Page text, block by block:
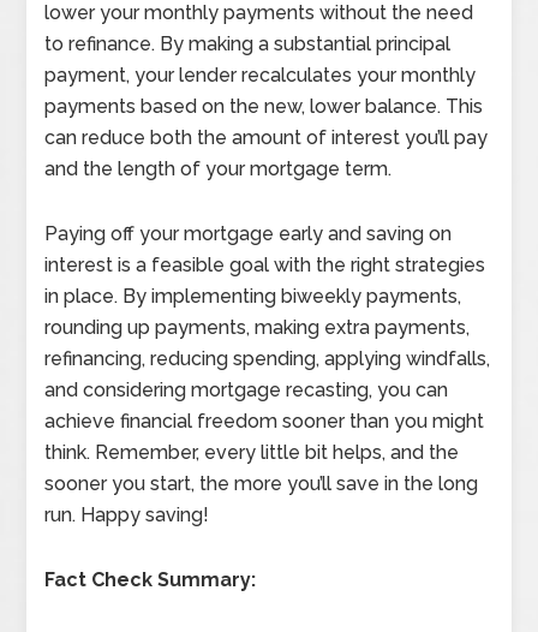
lower your monthly payments without the need
to refinance. By making a substantial principal
payment, your lender recalculates your monthly
payments based on the new, lower balance. This
can reduce both the amount of interest you’ll pay
and the length of your mortgage term.
Paying off your mortgage early and saving on
interest is a feasible goal with the right strategies
in place. By implementing biweekly payments,
rounding up payments, making extra payments,
refinancing, reducing spending, applying windfalls,
and considering mortgage recasting, you can
achieve financial freedom sooner than you might
think. Remember, every little bit helps, and the
sooner you start, the more you’ll save in the long
run. Happy saving!
Fact Check Summary: